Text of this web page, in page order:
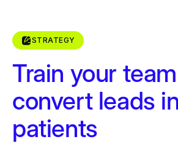
STRATEGY
Train your
convert leads
patients